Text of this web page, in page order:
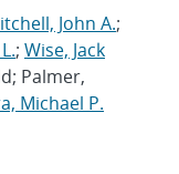
John A.;
; Wise, Jack
Palmer,
Michael P.